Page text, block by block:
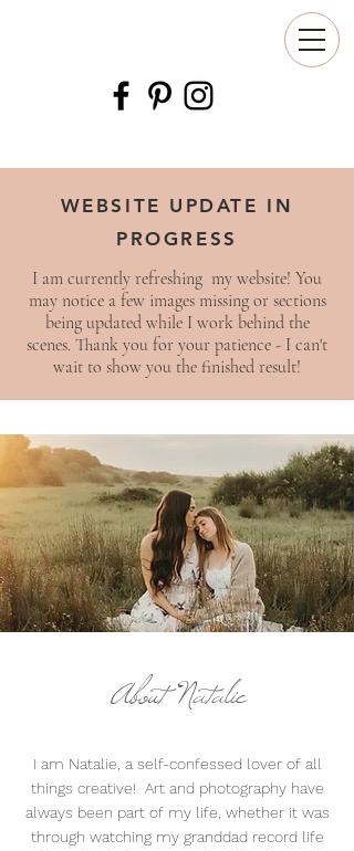
WEBSITE UPDATE IN
PROGRESS
I am currently refreshing my website! You
may notice a few images missing or sections
being updated while I work behind the
scenes. Thank you for your patience - I can't
wait to show you the finished result!
About Natalie
I am Natalie, a self-confessed lover of all
things creative! Art and photography have
always been part of my life, whether it was
through watching my granddad record life